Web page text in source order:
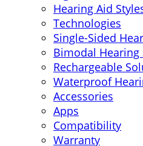
Hearing Aid
Technologies
Single-Sided
Bimodal Hearing
Rechargeable
Waterproof
Accessories
Apps
Compatibility
Warranty